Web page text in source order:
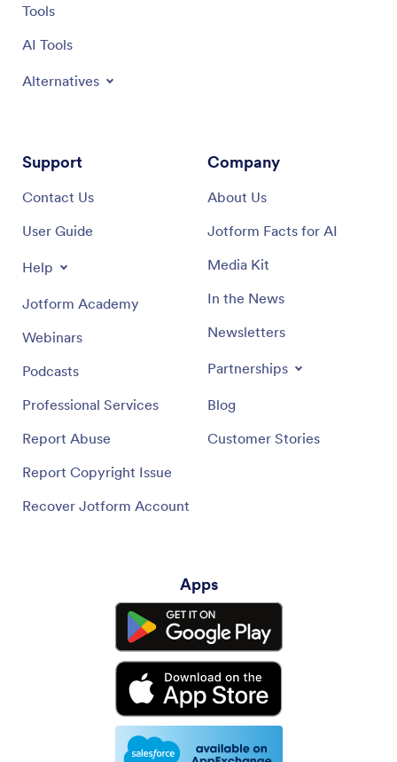
Tools
AI Tools
Alternatives
Support
Contact Us
User Guide
Help
Jotform Academy
Webinars
Podcasts
Professional Services
Report Abuse
Report Copyright Issue
Recover Jotform Account
Company
About Us
Jotform Facts for AI
Media Kit
In the News
Newsletters
Partnerships
Blog
Customer Stories
Apps